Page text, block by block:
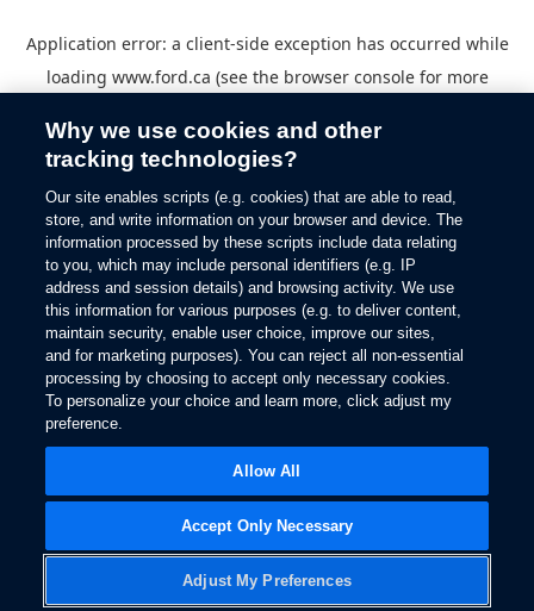
Application error: a client-side exception has occurred while
loading www.ford.ca (see the browser consolefor more
Why we use cookies and other
tracking technologies?
Our site enables scripts (e.g. cookies) that are able to read,
store, and write information on your browser and device. The
information processed by these scripts include data relating
to you, which may include personal identifiers (e.g. IP
address and session details) and browsing activity. We use
this information for various purposes (e.g. to deliver content,
maintain security, enable user choice, improve our sites,
and for marketing purposes). You can reject all non-essential
processing by choosing to accept only necessary cookies.
To personalize your choice and learn more, click adjust my
preference.
Adjust My Preferences
Accept Only Necessary
Allow All